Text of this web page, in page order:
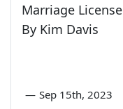
Marriage License
By Kim Davis
— Sep 15th, 2023